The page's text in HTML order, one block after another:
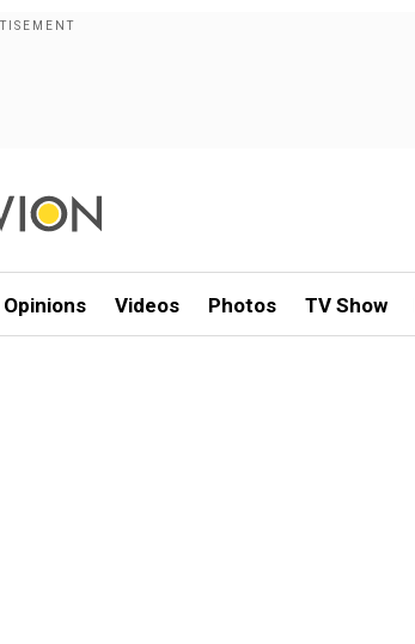
Opinions Videos Photos TV Show